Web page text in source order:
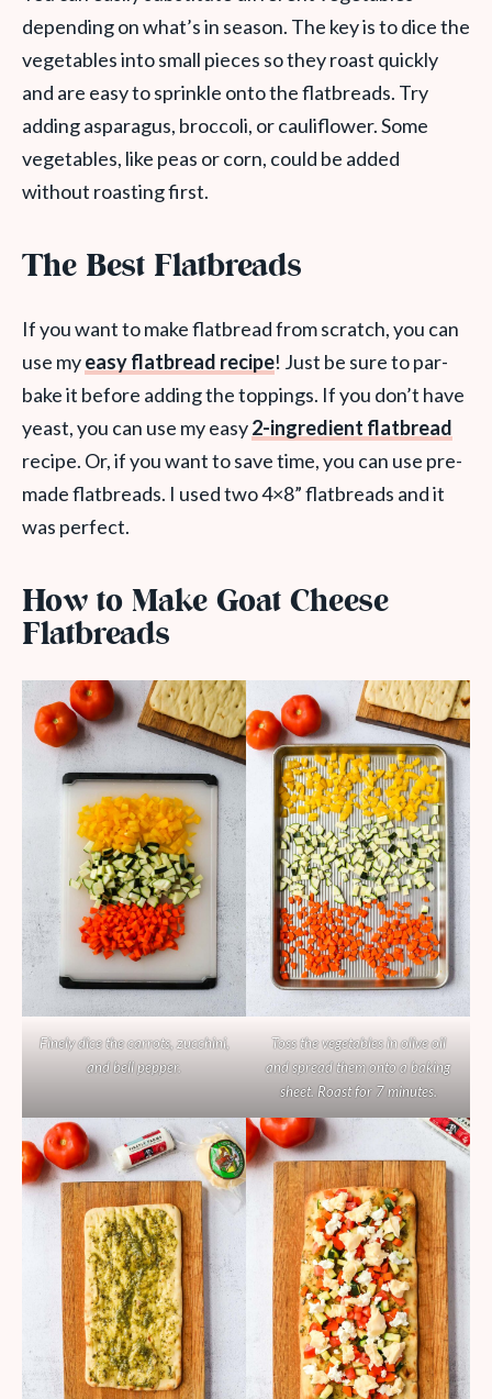
depending on what’s in season. The key is to dice the
vegetables into small pieces so they roast quickly
and are easy to sprinkle onto the flatbreads. Try
adding asparagus, broccoli, or cauliflower. Some
vegetables, like peas or corn, could be added
without roasting first.
The Best Flatbreads
If you want to make flatbread from scratch, you can
use myeasy flatbread recipe! Just be sure to par-
bake it before adding the toppings. If you don’t have
yeast, you can use my easy2-ingredient flatbread
recipe. Or, if you want to save time, you can use pre-
made flatbreads. I used two 4×8” flatbreads and it
was perfect.
How to Make Goat Cheese
Flatbreads
Finely dice the carrots, zucchini,
and bell pepper.
Toss the vegetables in olive oil
and spread them onto a baking
sheet. Roast for 7 minutes.